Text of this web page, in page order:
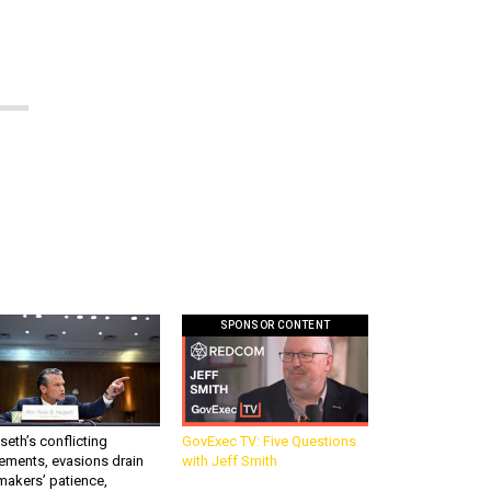
conflicting
evasions drain
patience,
SPONSOR CONTENT
GovExec TV: Five Questions
with Jeff Smith